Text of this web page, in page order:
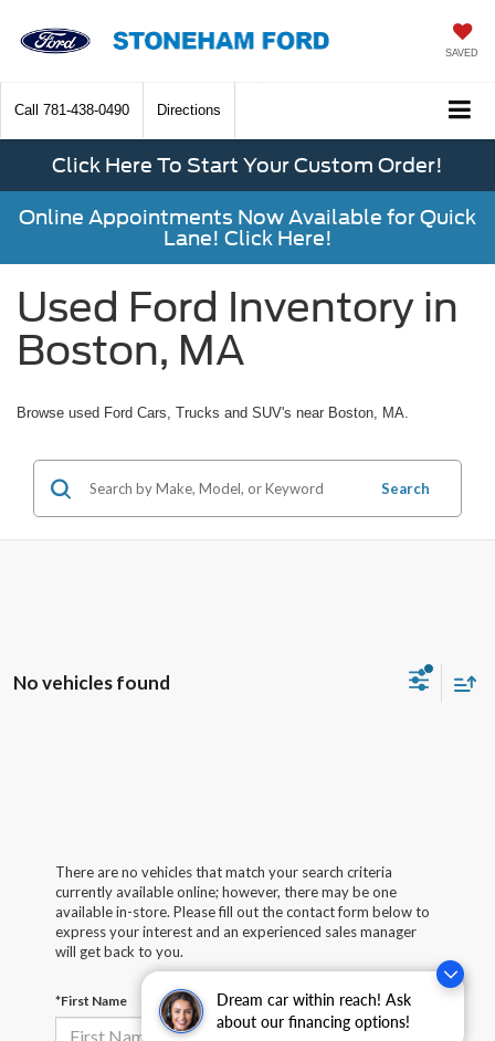
Dream car within reach! Ask
about our financing options!
SAVED
Call 781-438-0490 Directions
Click Here To Start Your Custom Order!
Online Appointments Now Available for Quick
Lane! Click Here!
Used Ford Inventory in
Boston, MA
Browse used Ford Cars, Trucks and SUV's near Boston, MA.
Search
No vehicles found
There are no vehicles that match your search criteria
currently available online; however, there may be one
available in-store. Please fill out the contact form below to
express your interest and an experienced sales manager
will get back to you.
*First Name